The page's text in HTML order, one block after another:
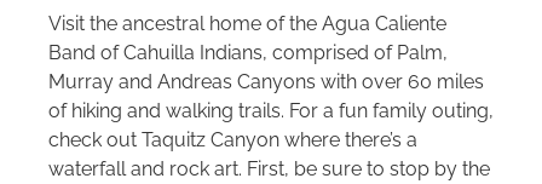
Visit the ancestral home of the Agua Caliente
Band of Cahuilla Indians, comprised of Palm,
Murray and Andreas Canyons with over 60 miles
of hiking and walking trails. For a fun family outing,
check out Taquitz Canyon where there’s a
waterfall and rock art. First, be sure to stop by the